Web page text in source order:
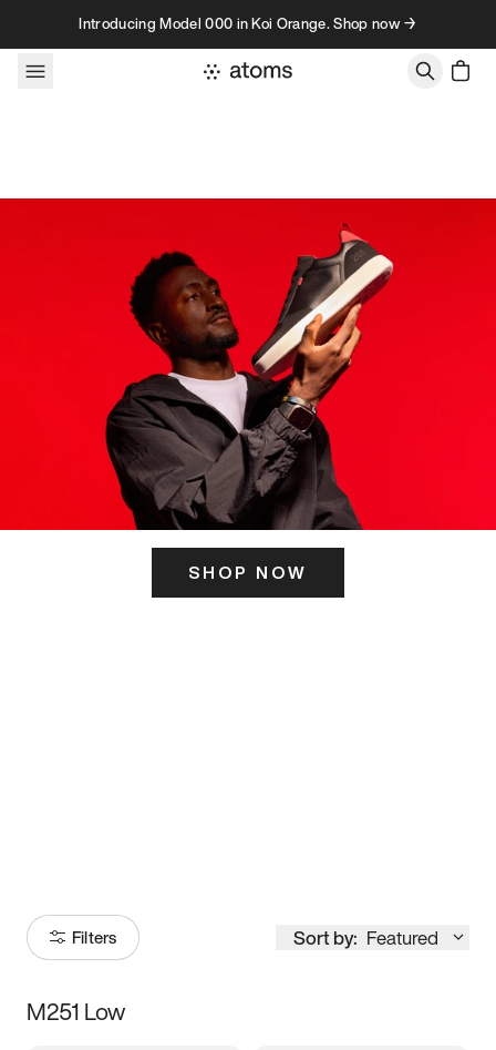
Skip to contentIntroducing Model 000 in Koi Orange. Shop now →
SHOP NOW
Filters Sort by: Featured
Size
M251 Low